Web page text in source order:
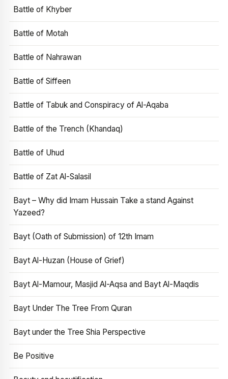
Battle of Khyber
Battle of Motah
Battle of Nahrawan
Battle of Siffeen
Battle of Tabuk and Conspiracy of Al-Aqaba
Battle of the Trench (Khandaq)
Battle of Uhud
Battle of Zat Al-Salasil
Bayt – Why did Imam Hussain Take a stand Against
Yazeed?
Bayt (Oath of Submission) of 12th Imam
Bayt Al-Huzan (House of Grief)
Bayt Al-Mamour, Masjid Al-Aqsa and Bayt Al-Maqdis
Bayt Under The Tree From Quran
Bayt under the Tree Shia Perspective
Be Positive